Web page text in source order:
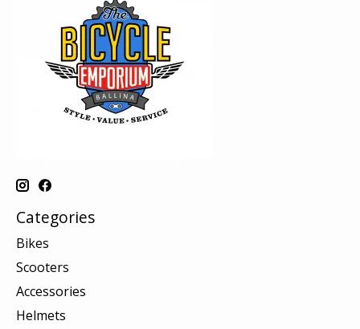
Categories
Bikes
Scooters
Accessories
Helmets